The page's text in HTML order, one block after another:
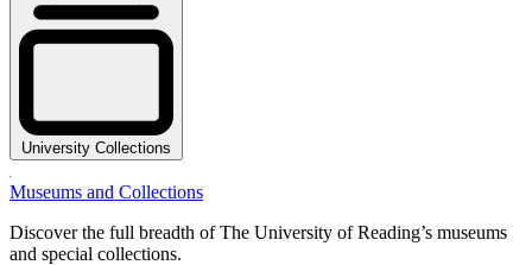
University Collections
Museums and Collections
Discover the full breadth of The University of Reading’s museums
and special collections.